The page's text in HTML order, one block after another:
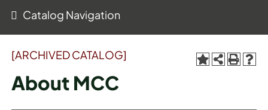
Catalog Navigation
[ARCHIVED CATALOG]
About MCC